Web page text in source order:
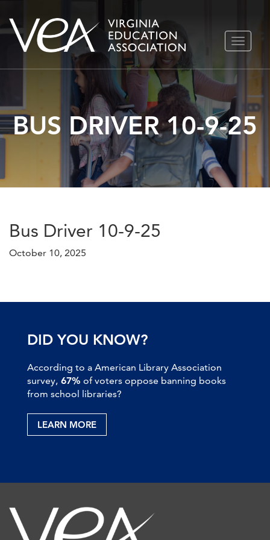
Skip
TOGGLE
BUS DRIVER 10-9-25
Bus Driver 10-9-25
October 10, 2025
DID YOU KNOW?
According to a American Library Association
survey, 67% of voters oppose banning books
from school libraries?
LEARN MORE